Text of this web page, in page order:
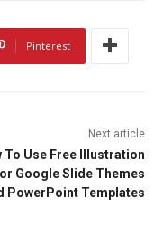
Pinterest
Next article
To Use Free Illustration
Google Slide Themes
PowerPoint Templates